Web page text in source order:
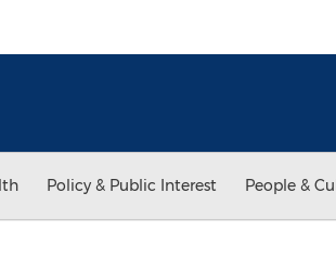
Policy & Public Interest People &